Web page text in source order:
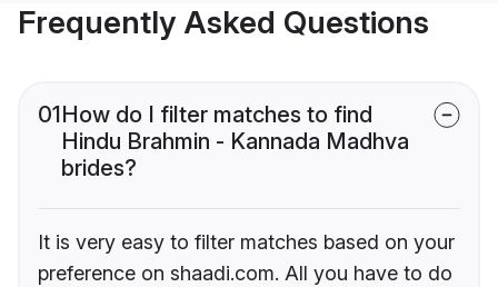
Frequently Asked Questions
01How do I filter matches to find
Hindu Brahmin - Kannada Madhva
brides?
It is very easy to filter matches based on your
preference on shaadi.com. All you have to do